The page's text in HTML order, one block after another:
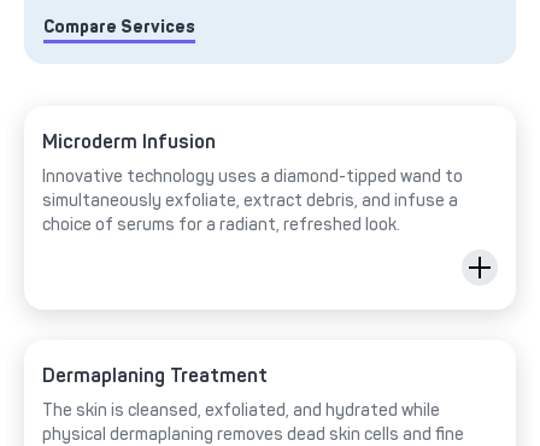
Compare Services
Microderm Infusion
Innovative technology uses a diamond-tipped wand to
simultaneously exfoliate, extract debris, and infuse a
choice of serums for a radiant, refreshed look.
Dermaplaning Treatment
The skin is cleansed, exfoliated, and hydrated while
physical dermaplaning removes dead skin cells and fine